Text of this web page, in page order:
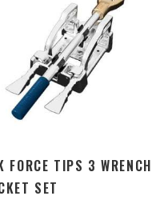
FORCE TIPS 3 WRENCH
SET